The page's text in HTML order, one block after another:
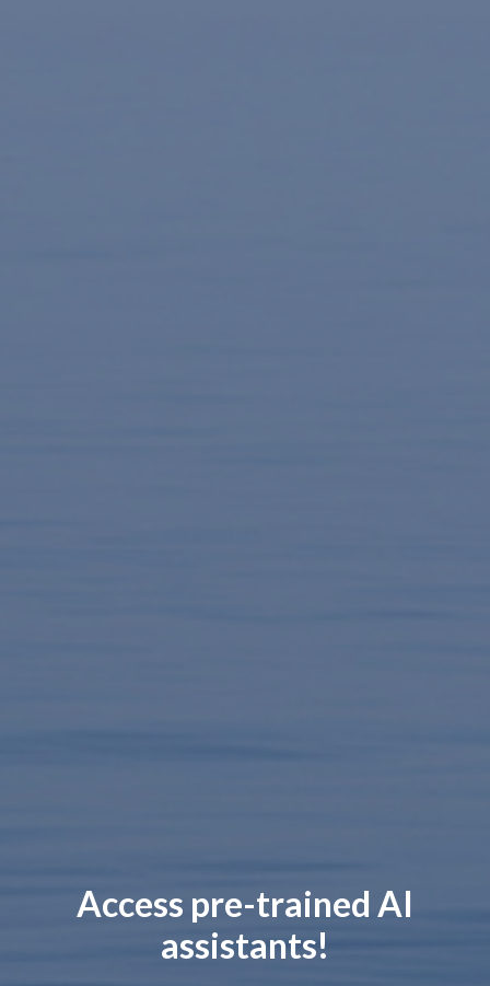
Access pre-trained AI
assistants!